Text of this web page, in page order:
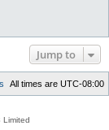
Jump to
All times are UTC-08:00
Limited